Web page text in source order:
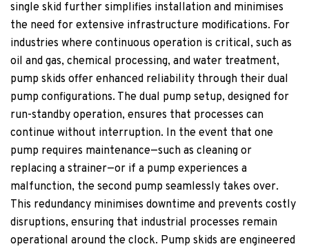
single skid further simplifies installation and minimises
the need for extensive infrastructure modifications. For
industries where continuous operation is critical, such as
oil and gas, chemical processing, and water treatment,
pump skids offer enhanced reliability through their dual
pump configurations. The dual pump setup, designed for
run-standby operation, ensures that processes can
continue without interruption. In the event that one
pump requires maintenance—such as cleaning or
replacing a strainer—or if a pump experiences a
malfunction, the second pump seamlessly takes over.
This redundancy minimises downtime and prevents costly
disruptions, ensuring that industrial processes remain
operational around the clock. Pump skids are engineered